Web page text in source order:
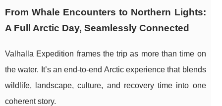
From Whale Encounters to Northern Lights:
A Full Arctic Day, Seamlessly Connected
Valhalla Expedition frames the trip as more than time on
the water. It’s an end-to-end Arctic experience that blends
wildlife, landscape, culture, and recovery time into one
coherent story.